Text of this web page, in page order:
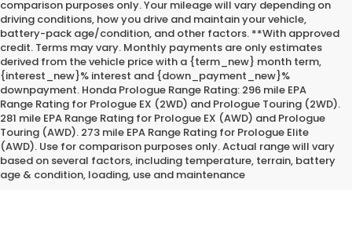
comparison purposes only. Your mileage will vary depending on
driving conditions, how you drive and maintain your vehicle,
battery-pack age/condition, and other factors. **With approved
credit. Terms may vary. Monthly payments are only estimates
derived from the vehicle price with a {term_new} month term,
{interest_new}% interest and {down_payment_new}%
downpayment. Honda Prologue Range Rating: 296 mile EPA
Range Rating for Prologue EX (2WD) and Prologue Touring (2WD).
281 mile EPA Range Rating for Prologue EX (AWD) and Prologue
Touring (AWD). 273 mile EPA Range Rating for Prologue Elite
(AWD). Use for comparison purposes only. Actual range will vary
based on several factors, including temperature, terrain, battery
age & condition, loading, use and maintenance
*Internet Price does not include the optional Premium Protection
Package of $2,295.00